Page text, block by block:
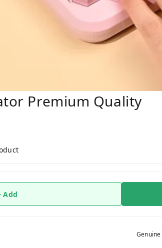
Premium Quality
Add